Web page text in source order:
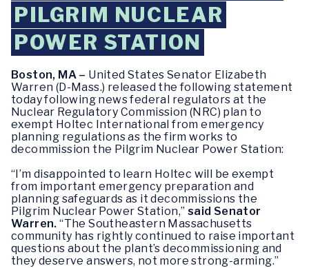
PILGRIM NUCLEAR
POWER STATION
Boston, MA – United States Senator Elizabeth
Warren (D-Mass.) released the following statement
today following news federal regulators at the
Nuclear Regulatory Commission (NRC) plan to
exempt Holtec International from emergency
planning regulations as the firm works to
decommission the Pilgrim Nuclear Power Station:
“I’m disappointed to learn Holtec will be exempt
from important emergency preparation and
planning safeguards as it decommissions the
Pilgrim Nuclear Power Station,” said Senator
Warren. “The Southeastern Massachusetts
community has rightly continued to raise important
questions about the plant’s decommissioning and
they deserve answers, not more strong-arming.”